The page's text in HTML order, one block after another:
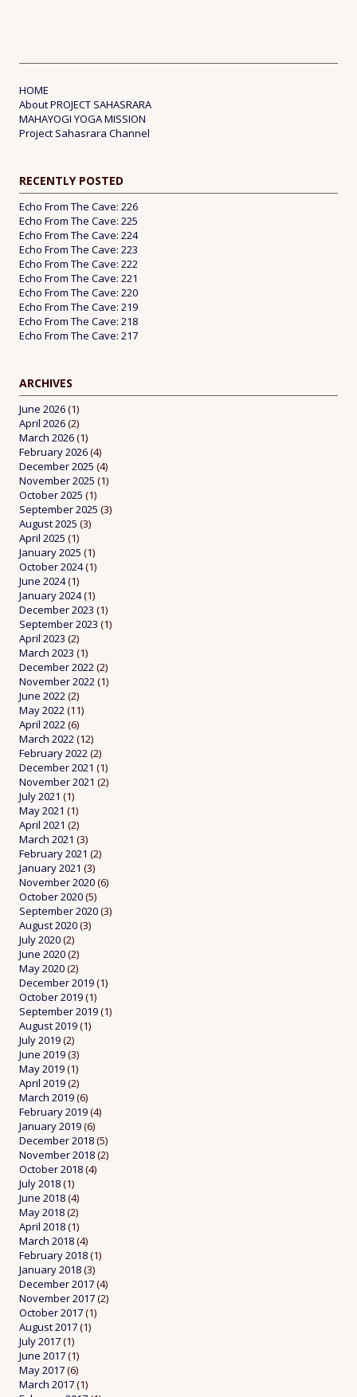
HOME
About PROJECT SAHASRARA
MAHAYOGI YOGA MISSION
Project Sahasrara Channel
RECENTLY POSTED
Echo From The Cave: 226
Echo From The Cave: 225
Echo From The Cave: 224
Echo From The Cave: 223
Echo From The Cave: 222
Echo From The Cave: 221
Echo From The Cave: 220
Echo From The Cave: 219
Echo From The Cave: 218
Echo From The Cave: 217
ARCHIVES
June 2026(1)
April 2026(2)
March 2026(1)
February 2026(4)
December 2025 (4)
November 2025 (1)
October 2025 (1)
September 2025 (3)
August 2025 (3)
April 2025 (1)
January 2025 (1)
October 2024(1)
June 2024(1)
January 2024(1)
December 2023 (1)
September 2023 (1)
April 2023 (2)
March 2023 (1)
December 2022(2)
November 2022(1)
June 2022(2)
May 2022(11)
April 2022(6)
March 2022(12)
February 2022(2)
December 2021 (1)
November 2021 (2)
July 2021 (1)
May 2021 (1)
April 2021 (2)
March 2021 (3)
February 2021 (2)
January 2021 (3)
November 2020(6)
October 2020(5)
September 2020(3)
August 2020(3)
July 2020(2)
June 2020(2)
May 2020(2)
December 2019(1)
October 2019(1)
September 2019(1)
August 2019(1)
July 2019(2)
June 2019(3)
May 2019(1)
April 2019(2)
March 2019(6)
February 2019(4)
January 2019(6)
December 2018(5)
November 2018(2)
October 2018(4)
July 2018(1)
June 2018(4)
May 2018(2)
April 2018(1)
March 2018(4)
February 2018(1)
January 2018(3)
December 2017(4)
November 2017(2)
October 2017(1)
August 2017(1)
July 2017(1)
June 2017(1)
May 2017(6)
March 2017(1)